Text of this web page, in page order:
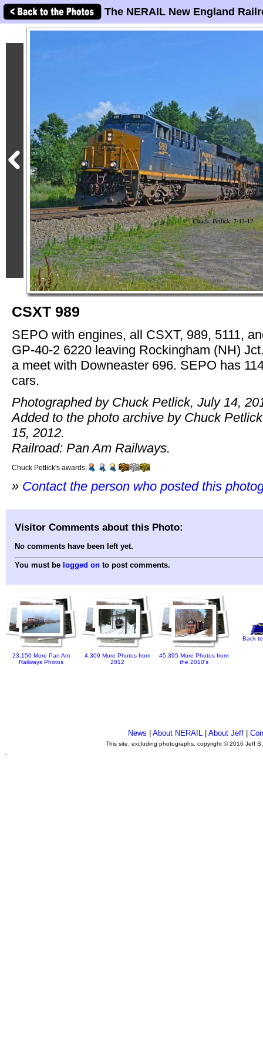
The NERAIL New England
CSXT 989
SEPO with engines, all CSXT, 989, 5111,
GP-40-2 6220 leaving Rockingham (NH)
a meet with Downeaster 696. SEPO has
cars.
Photographed by Chuck Petlick, July 14,
Added to the photo archive by Chuck
15, 2012.
Railroad: Pan Am Railways.
Chuck Petlick's awards:
» Contact the person who posted this
Visitor Comments about this Photo:
No comments have been left yet.
You must be logged on to post comments.
23,150 More Pan Am
Railways Photos
4,309 More Photos from
2012
45,395 More Photos from
the 2010's
Back
News About NERAIL| About Jeff|
This site, excluding photographs, copyright © 2016 Jeff